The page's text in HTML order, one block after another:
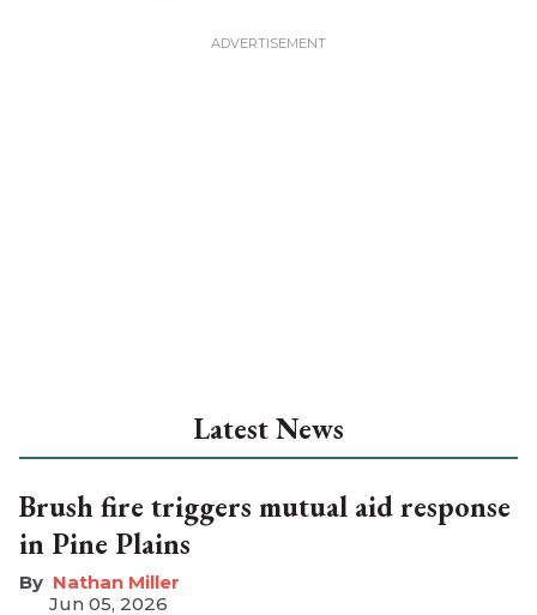
Latest News
Brush fire triggers mutual aid response
in Pine Plains
Nathan Miller
Jun 05, 2026